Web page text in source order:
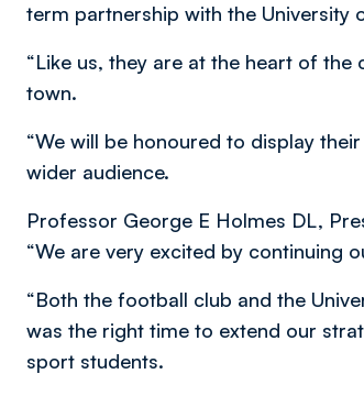
term partnership with the University
“Like us, they are at the heart of
town.
“We will be honoured to display
wider audience.
Professor George E Holmes DL,
“We are very excited by continuing
“Both the football club and the
was the right time to extend our
sport students.